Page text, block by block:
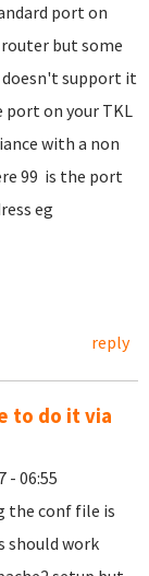
port on
but some
support it
port on your TKL
with a non
99 is the port
eg
reply
to do it via
- 06:55
the conf file is
should work